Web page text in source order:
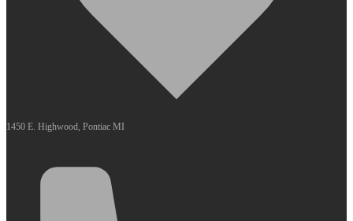
1450 E. Highwood, Pontiac MI